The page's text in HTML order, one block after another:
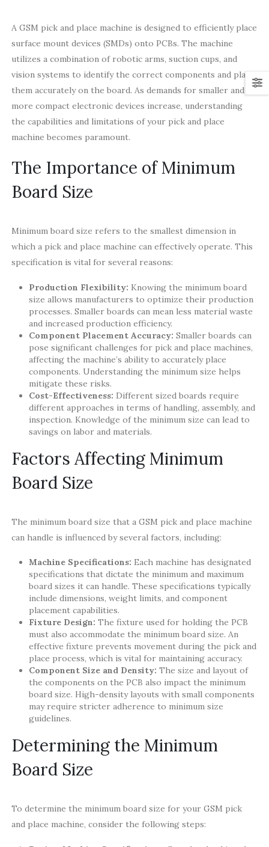
A GSM pick and place machine is designed to efficiently place
surface mount devices (SMDs) onto PCBs. The machine
utilizes a combination of robotic arms, suction cups, and
vision systems to identify the correct components and place
them accurately on the board. As demands for smaller and
more compact electronic devices increase, understanding
the capabilities and limitations of your pick and place
machine becomes paramount.
The Importance of Minimum
Board Size
Minimum board size refers to the smallest dimension in
which a pick and place machine can effectively operate. This
specification is vital for several reasons:
Production Flexibility: Knowing the minimum board
size allows manufacturers to optimize their production
processes. Smaller boards can mean less material waste
and increased production efficiency.
Component Placement Accuracy: Smaller boards can
pose significant challenges for pick and place machines,
affecting the machine’s ability to accurately place
components. Understanding the minimum size helps
mitigate these risks.
Cost-Effectiveness: Different sized boards require
different approaches in terms of handling, assembly, and
inspection. Knowledge of the minimum size can lead to
savings on labor and materials.
Factors Affecting Minimum
Board Size
The minimum board size that a GSM pick and place machine
can handle is influenced by several factors, including:
Machine Specifications: Each machine has designated
specifications that dictate the minimum and maximum
board sizes it can handle. These specifications typically
include dimensions, weight limits, and component
placement capabilities.
Fixture Design: The fixture used for holding the PCB
must also accommodate the minimum board size. An
effective fixture prevents movement during the pick and
place process, which is vital for maintaining accuracy.
Component Size and Density: The size and layout of
the components on the PCB also impact the minimum
board size. High-density layouts with small components
may require stricter adherence to minimum size
guidelines.
Determining the Minimum
Board Size
To determine the minimum board size for your GSM pick
and place machine, consider the following steps: